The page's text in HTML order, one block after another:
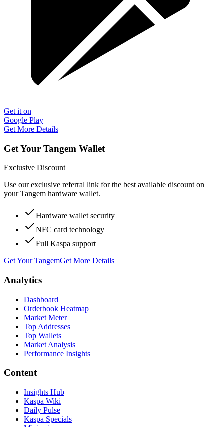
Get it on
Google Play
Get More Details
Get Your Tangem Wallet
Exclusive Discount
Use our exclusive referral link for the best available discount on
your Tangem hardware wallet.
Hardware wallet security
NFC card technology
Full Kaspa support
Get Your TangemGet More Details
Analytics
Dashboard
Orderbook Heatmap
Market Meter
Top Addresses
Top Wallets
Market Analysis
Performance Insights
Content
Insights Hub
Kaspa Wiki
Daily Pulse
Kaspa Specials